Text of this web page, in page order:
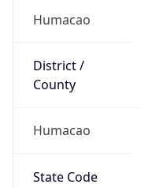
Humacao
District /
County
Humacao
State Code